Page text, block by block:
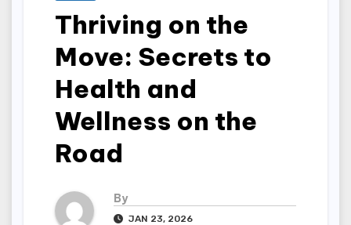
Thriving on the
Move: Secrets to
Health and
Wellness on the
Road
By
JAN 23, 2026